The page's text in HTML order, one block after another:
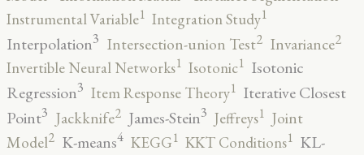
Instrumental Variable1 Integration Study1
Interpolation3 Intersection-union Test2 Invariance2
Invertible Neural Networks1 Isotonic1 Isotonic
Regression3 Item Response Theory1 Iterative Closest
Point3 Jackknife2 James-Stein3 Jeffreys1 Joint
Model2 K-means4 KEGG1 KKT Conditions1 KL-